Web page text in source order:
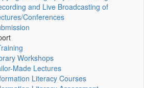
and Live Broadcasting of
Conferences
Workshops
Made Lectures
Literacy Courses